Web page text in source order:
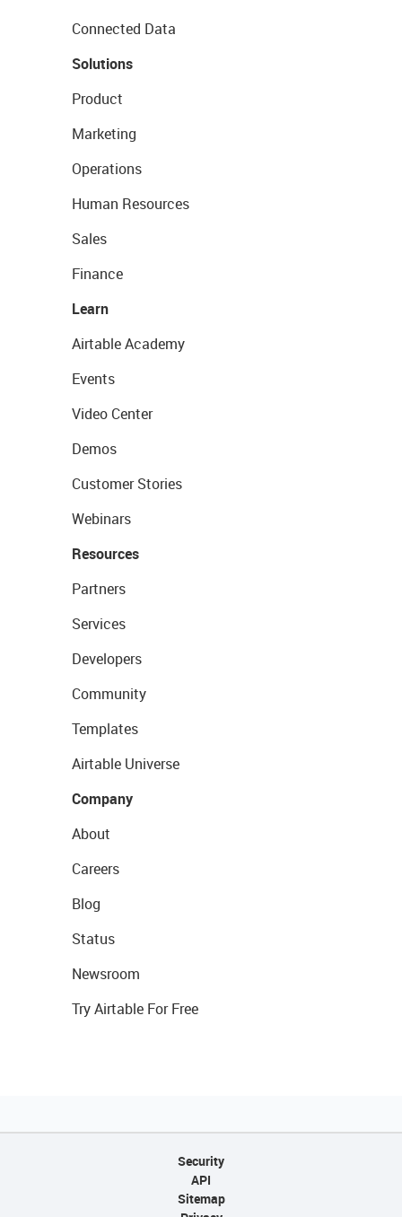
Connected Data
Solutions
Product
Marketing
Operations
Human Resources
Sales
Finance
Learn
Airtable Academy
Events
Video Center
Demos
Customer Stories
Webinars
Resources
Partners
Services
Developers
Community
Templates
Airtable Universe
Company
About
Careers
Blog
Status
Newsroom
Try Airtable For Free
Security
API
Sitemap